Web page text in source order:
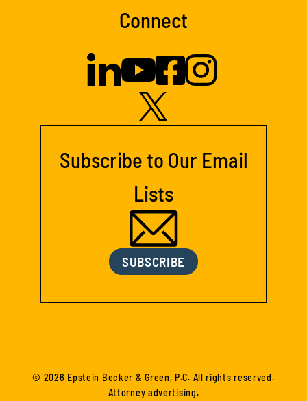
Connect
Subscribe to Our Email
Lists
SUBSCRIBE
© 2026 Epstein Becker & Green, P.C. All rights reserved.
Attorney advertising.